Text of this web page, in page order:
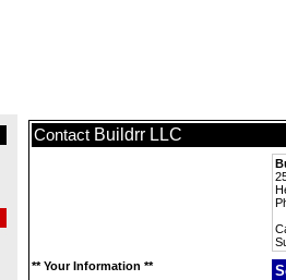
Contact Buildrr LLC
** Your Information **